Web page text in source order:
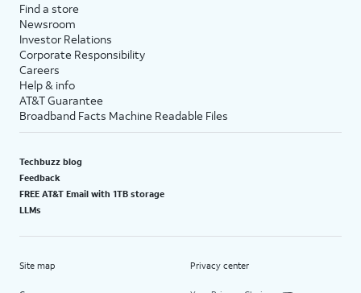
Find a store
Newsroom
Investor Relations
Corporate Responsibility
Careers
Help & info
AT&T Guarantee
Broadband Facts Machine Readable Files
Techbuzz blog
Feedback
FREE AT&T Email with 1TB storage
LLMs
Site map Privacy center